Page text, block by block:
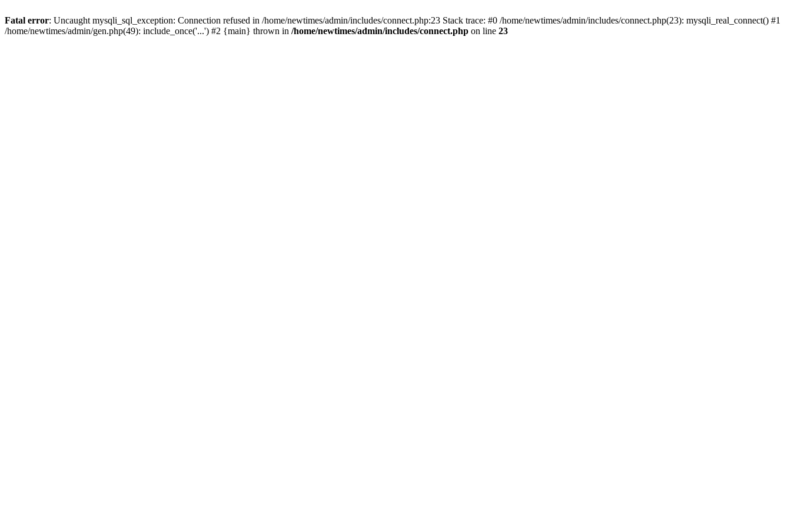
Fatal error: Uncaught mysqli_sql_exception: Connection refused in /home/newtimes/admin/includes/connect.php:23 Stack trace: #0 /home/newtimes/admin/includes/connect.php(23): mysqli_real_connect() #1
/home/newtimes/admin/gen.php(49): include_once('...') #2 {main} thrown in /home/newtimes/admin/includes/connect.php on line 23